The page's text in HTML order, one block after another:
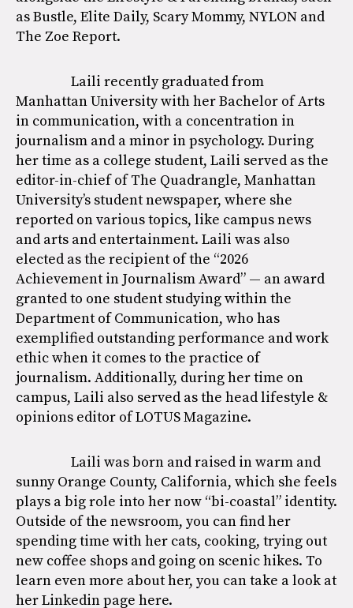
as Bustle, Elite Daily, Scary Mommy, NYLON and
The Zoe Report.
Laili recently graduated from
Manhattan University with her Bachelor of Arts
in communication, with a concentration in
journalism and a minor in psychology. During
her time as a college student, Laili served as the
editor-in-chief of The Quadrangle, Manhattan
University’s student newspaper, where she
reported on various topics, like campus news
and arts and entertainment. Laili was also
elected as the recipient of the “2026
Achievement in Journalism Award” — an award
granted to one student studying within the
Department of Communication, who has
exemplified outstanding performance and work
ethic when it comes to the practice of
journalism. Additionally, during her time on
campus, Laili also served as the head lifestyle &
opinions editor of LOTUS Magazine.
Laili was born and raised in warm and
sunny Orange County, California, which she feels
plays a big role into her now “bi-coastal” identity.
Outside of the newsroom, you can find her
spending time with her cats, cooking, trying out
new coffee shops and going on scenic hikes. To
learn even more about her, you can take a look at
her Linkedin page here.